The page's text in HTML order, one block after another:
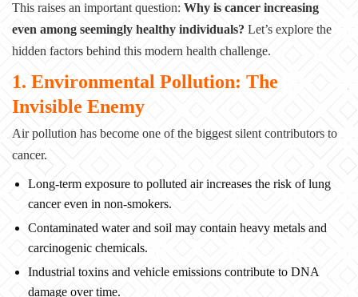
This raises an important question: Why is cancer increasing
even among seemingly healthy individuals? Let’s explore the
hidden factors behind this modern health challenge.
1. Environmental Pollution: The
Invisible Enemy
Air pollution has become one of the biggest silent contributors to
cancer.
Long-term exposure to polluted air increases the risk of lung
cancer even in non-smokers.
Contaminated water and soil may contain heavy metals and
carcinogenic chemicals.
Industrial toxins and vehicle emissions contribute to DNA
damage over time.